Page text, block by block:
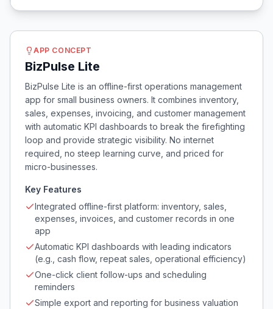
APP CONCEPT
BizPulse Lite
BizPulse Lite is an offline-first operations management
app for small business owners. It combines inventory,
sales, expenses, invoicing, and customer management
with automatic KPI dashboards to break the firefighting
loop and provide strategic visibility. No internet
required, no steep learning curve, and priced for
micro-businesses.
Key Features
Integrated offline-first platform: inventory, sales,
expenses, invoices, and customer records in one
app
Automatic KPI dashboards with leading indicators
(e.g., cash flow, repeat sales, operational efficiency)
One-click client follow-ups and scheduling
reminders
Simple export and reporting for business valuation